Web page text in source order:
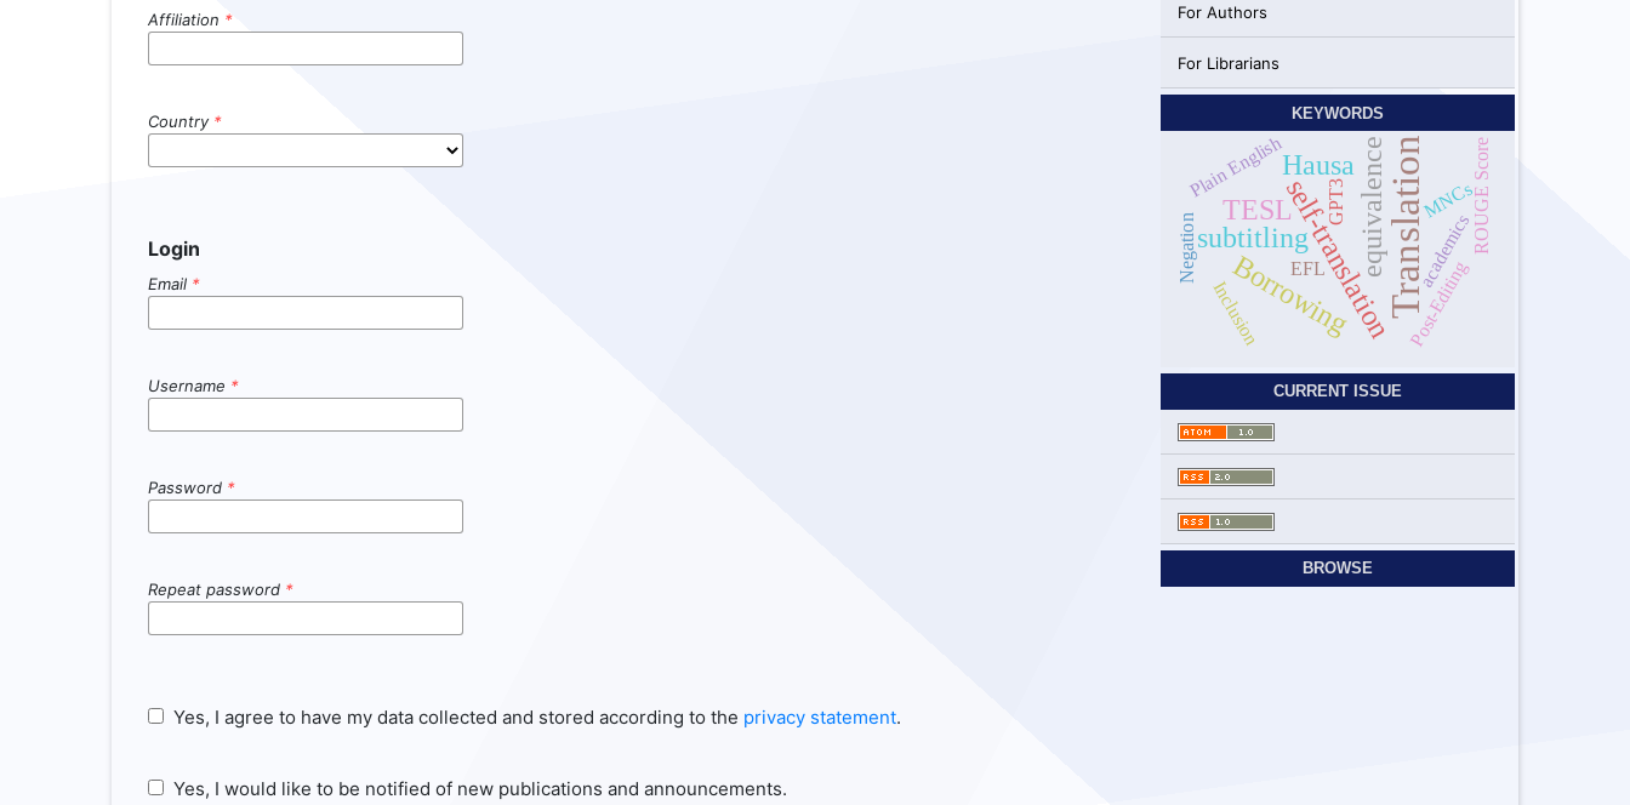
Affiliation *
Country *
Login
Email *
Username *
Password *
Repeat password *
Yes, I agree to have my data collected and stored according to the privacy statement.
Yes, I would like to be notified of new publications and announcements.
For Authors
For Librarians
KEYWORDS
Translation
self-translation
Borrowing
subtitling equivalence
TESL
Hausa
academics
Post-Editing
MNCs
Inclusion
Plain English
Negation EFL
GPT3 ROUGE Score
CURRENT ISSUE
BROWSE